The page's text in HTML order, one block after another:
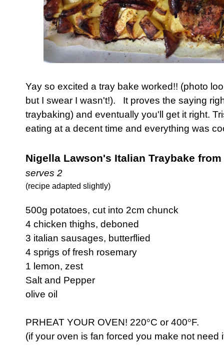
Yay so excited a tray bake worked!! (photo
but I swear I wasn't!). It proves the saying
traybaking) and eventually you'll get it right.
eating at a decent time and everything was
Nigella Lawson's Italian Traybake
serves 2
(recipe adapted slightly)
500g potatoes, cut into 2cm chunck
4 chicken thighs, deboned
3 italian sausages, butterflied
4 sprigs of fresh rosemary
1 lemon, zest
Salt and Pepper
olive oil
PRHEAT YOUR OVEN! 220°C or 400°F.
(if your oven is fan forced you make not need